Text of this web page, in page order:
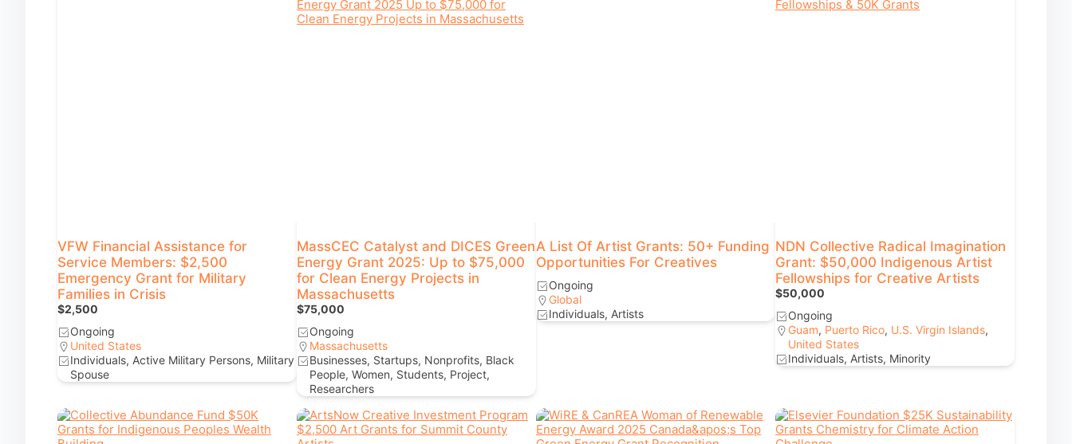
VFW Financial Assistance for
Service Members: $2,500
Emergency Grant for Military
Families in Crisis
$2,500
Ongoing
United States
Individuals, Active Military Persons, Military
Spouse
MassCEC Catalyst and DICES Green
Energy Grant 2025: Up to $75,000
for Clean Energy Projects in
Massachusetts
$75,000
Ongoing
Massachusetts
Businesses, Startups, Nonprofits, Black
People, Women, Students, Project,
Researchers
A List Of Artist Grants: 50+ Funding
Opportunities For Creatives
Ongoing
Global
Individuals, Artists
NDN Collective Radical Imagination
Grant: $50,000 Indigenous Artist
Fellowships for Creative Artists
$50,000
Ongoing
Guam, Puerto Rico, U.S. Virgin Islands,
United States
Individuals, Artists, Minority